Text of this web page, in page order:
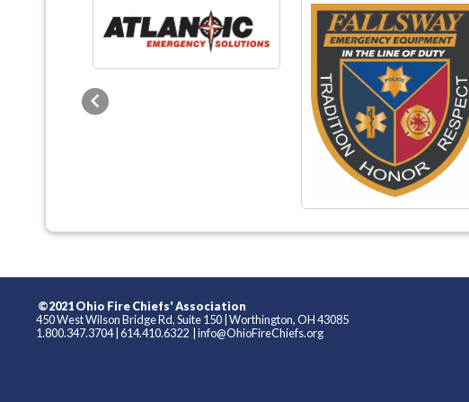
Previous
©2021 Ohio Fire Chiefs' Association
450 West Wilson Bridge Rd, Suite 150 Worthington, OH 43085
1.800.347.3704 614.410.6322 info@OhioFireChiefs.org